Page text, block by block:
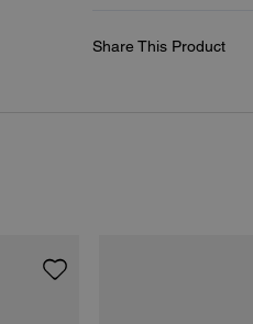
Share This Product